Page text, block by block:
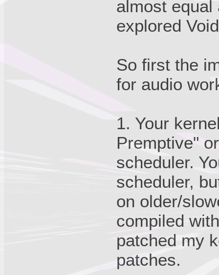
almost equal
explored
So first the
for audio
1. Your
Premptive"
scheduler.
scheduler,
on older/
compiled
patched my
patches.